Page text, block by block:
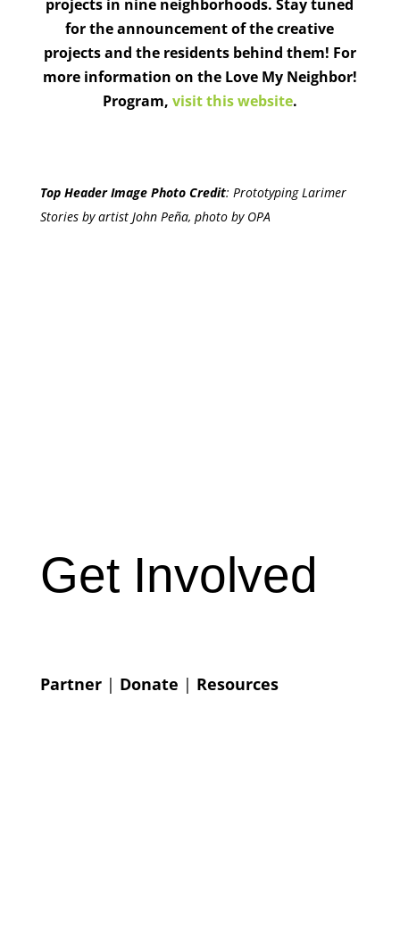
projects in nine neighborhoods. Stay tuned
for the announcement of the creative
projects and the residents behind them! For
more information on the Love My Neighbor!
Program, visit this website.
Top Header Image Photo Credit: Prototyping Larimer
Stories by artist John Peña, photo by OPA
Get Involved
Partner| Donate | Resources